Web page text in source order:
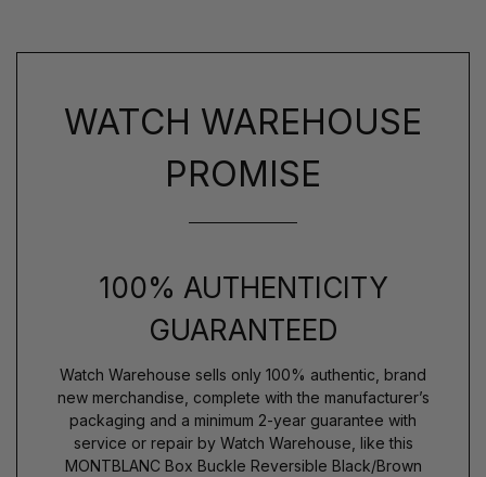
WATCH WAREHOUSE
PROMISE
100% AUTHENTICITY
GUARANTEED
Watch Warehouse sells only 100% authentic, brand
new merchandise, complete with the manufacturer’s
packaging and a minimum 2-year guarantee with
service or repair by Watch Warehouse, like this
MONTBLANC Box Buckle Reversible Black/Brown